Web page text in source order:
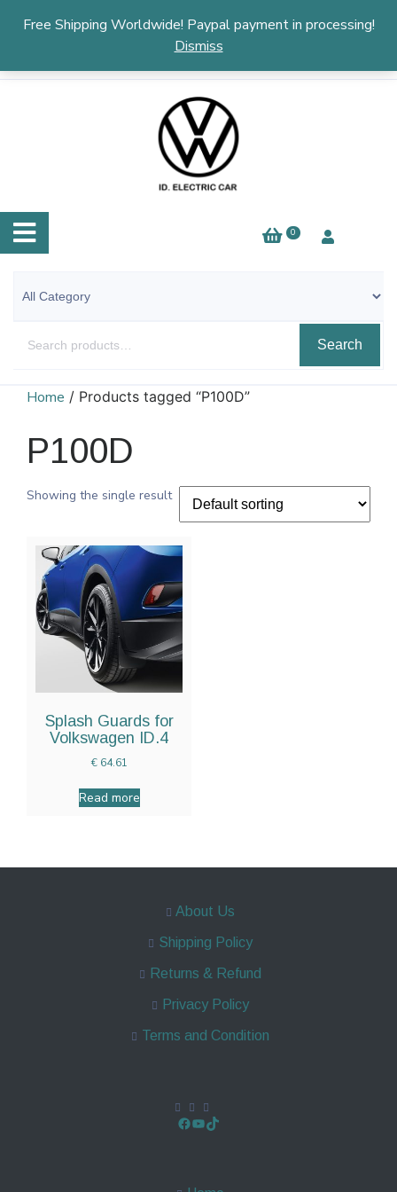
Free Shipping Worldwide! Paypal payment in processing!
Dismiss
English
0
Search
Home / Products tagged “P100D”
P100D
Showing the single result
Splash Guards for
Volkswagen ID.4
€64.61
Read more
About Us
Shipping Policy
Returns & Refund
Privacy Policy
Terms and Condition